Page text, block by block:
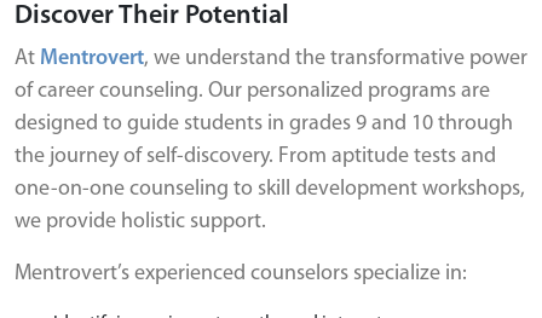
Discover Their Potential
At Mentrovert, we understand the transformative power
of career counseling. Our personalized programs are
designed to guide students in grades 9 and 10 through
the journey of self-discovery. From aptitude tests and
one-on-one counseling to skill development workshops,
we provide holistic support.
Mentrovert’s experienced counselors specialize in: